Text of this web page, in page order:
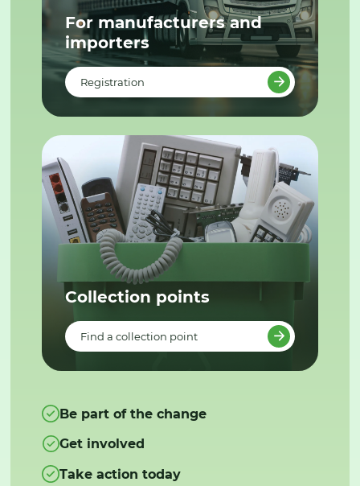
For manufacturers and
importers
Registration
Collection points
Find a collection point
Be part of the change
Get involved
Take action today